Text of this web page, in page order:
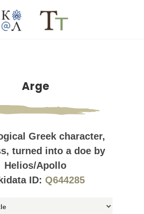
Arge
Greek character,
turned into a doe by
Helios/Apollo
ID: Q644285